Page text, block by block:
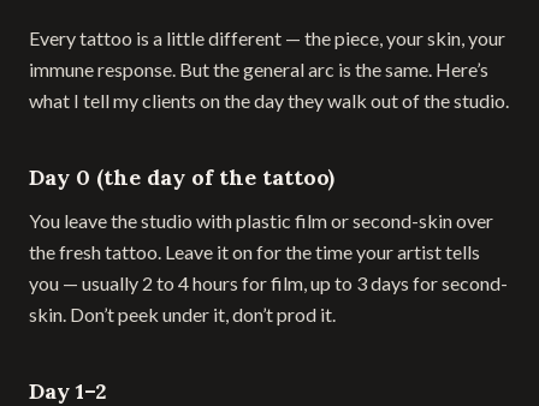
Every tattoo is a little different — the piece, your skin, your
immune response. But the general arc is the same. Here’s
what I tell my clients on the day they walk out of the studio.
Day 0 (the day of the tattoo)
You leave the studio with plastic film or second-skin over
the fresh tattoo. Leave it on for the time your artist tells
you — usually 2 to 4 hours for film, up to 3 days for second-
skin. Don’t peek under it, don’t prod it.
Day 1–2